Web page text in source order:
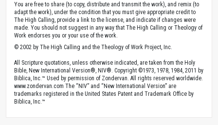
You are free to share (to copy, distribute and transmit the work), and remix (to
adapt the work), under the condition that you must give appropriate credit to
The High Calling, provide a link to the license, and indicate if changes were
made. You should not suggest in any way that The High Calling or Theology of
Work endorses you or your use of the work.
© 2002 by The High Calling and the Theology of Work Project, Inc.
All Scripture quotations, unless otherwise indicated, are taken from the Holy
Bible, New International Version®, NIV®. Copyright ©1973, 1978, 1984, 2011 by
Biblica, Inc.™ Used by permission of Zondervan. All rights reserved worldwide.
www.zondervan.com The “NIV” and “New International Version” are
trademarks registered in the United States Patent and Trademark Office by
Biblica, Inc.™